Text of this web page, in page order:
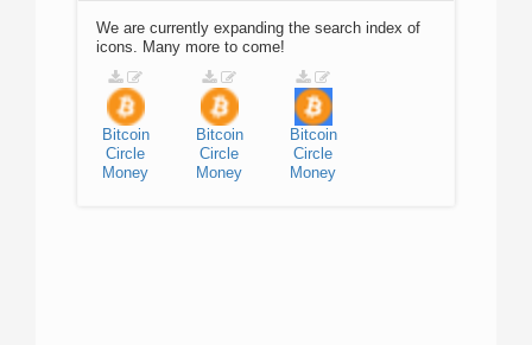
We are currently expanding the search index of
icons. Many more to come!
Bitcoin
Circle
Money
Bitcoin
Circle
Money
Bitcoin
Circle
Money